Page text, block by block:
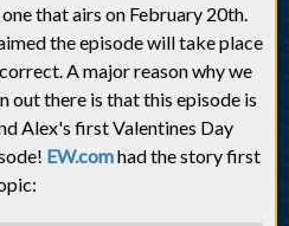
that airs on February 20th.
the episode will take place
A major reason why we
there is that this episode is
Alex's first Valentines Day
EW.comhad the story first